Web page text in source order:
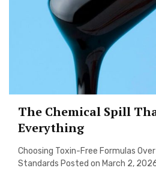
The Chemical Spill
Everything
Choosing Toxin-Free Formulas
Standards Posted on March 2,